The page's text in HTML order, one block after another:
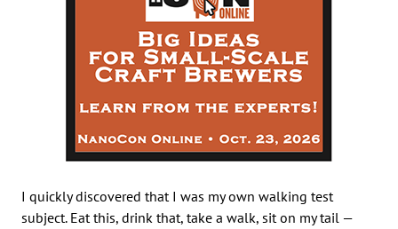
I quickly discovered that I was my own walking test
subject. Eat this, drink that, take a walk, sit on my tail —